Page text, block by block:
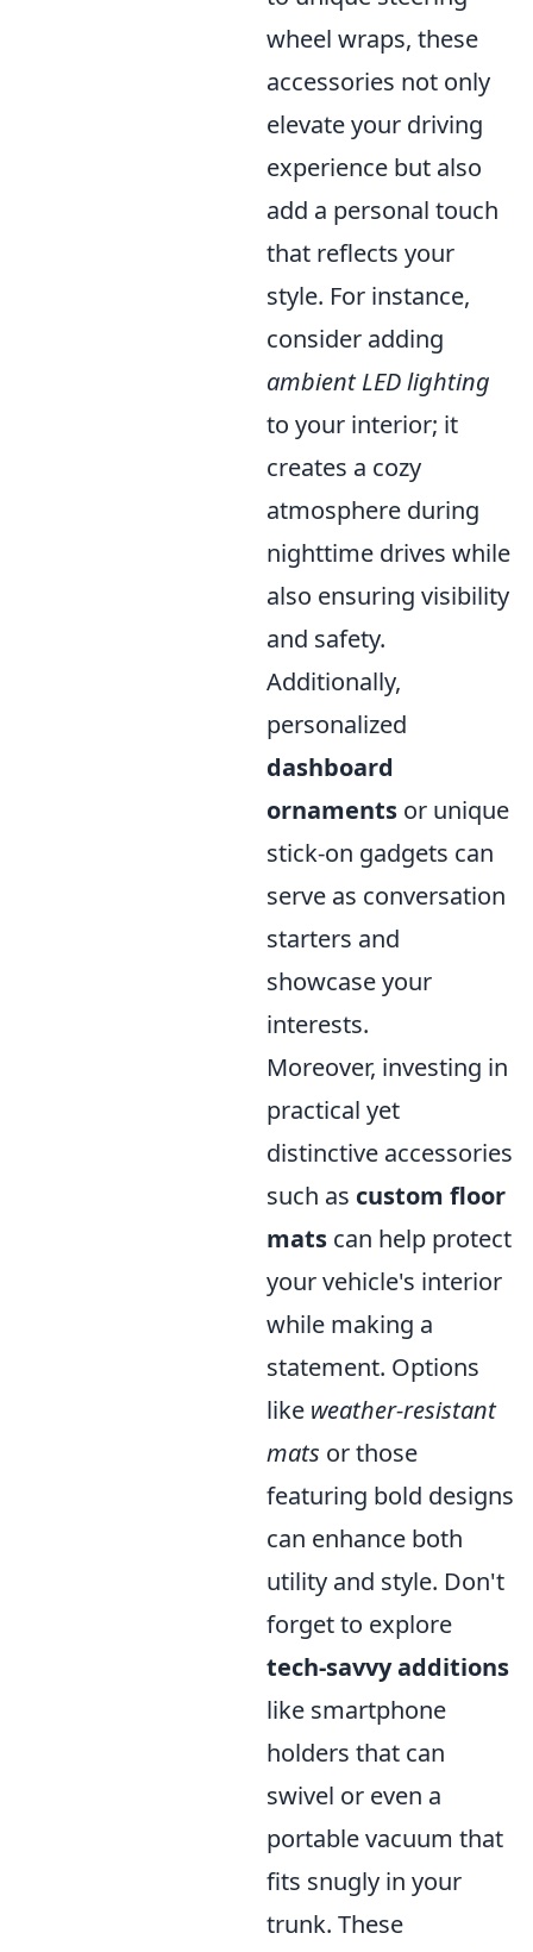
wheel wraps, these
accessories not only
elevate your driving
experience but also
add a personal touch
that reflects your
style. For instance,
consider adding
ambient LED lighting
to your interior; it
creates a cozy
atmosphere during
nighttime drives while
also ensuring visibility
and safety.
Additionally,
personalized
dashboard
ornaments or unique
stick-on gadgets can
serve as conversation
starters and
showcase your
interests.
Moreover, investing in
practical yet
distinctive accessories
such as custom floor
mats can help protect
your vehicle's interior
while making a
statement. Options
like weather-resistant
mats or those
featuring bold designs
can enhance both
utility and style. Don't
forget to explore
tech-savvy additions
like smartphone
holders that can
swivel or even a
portable vacuum that
fits snugly in your
trunk. These